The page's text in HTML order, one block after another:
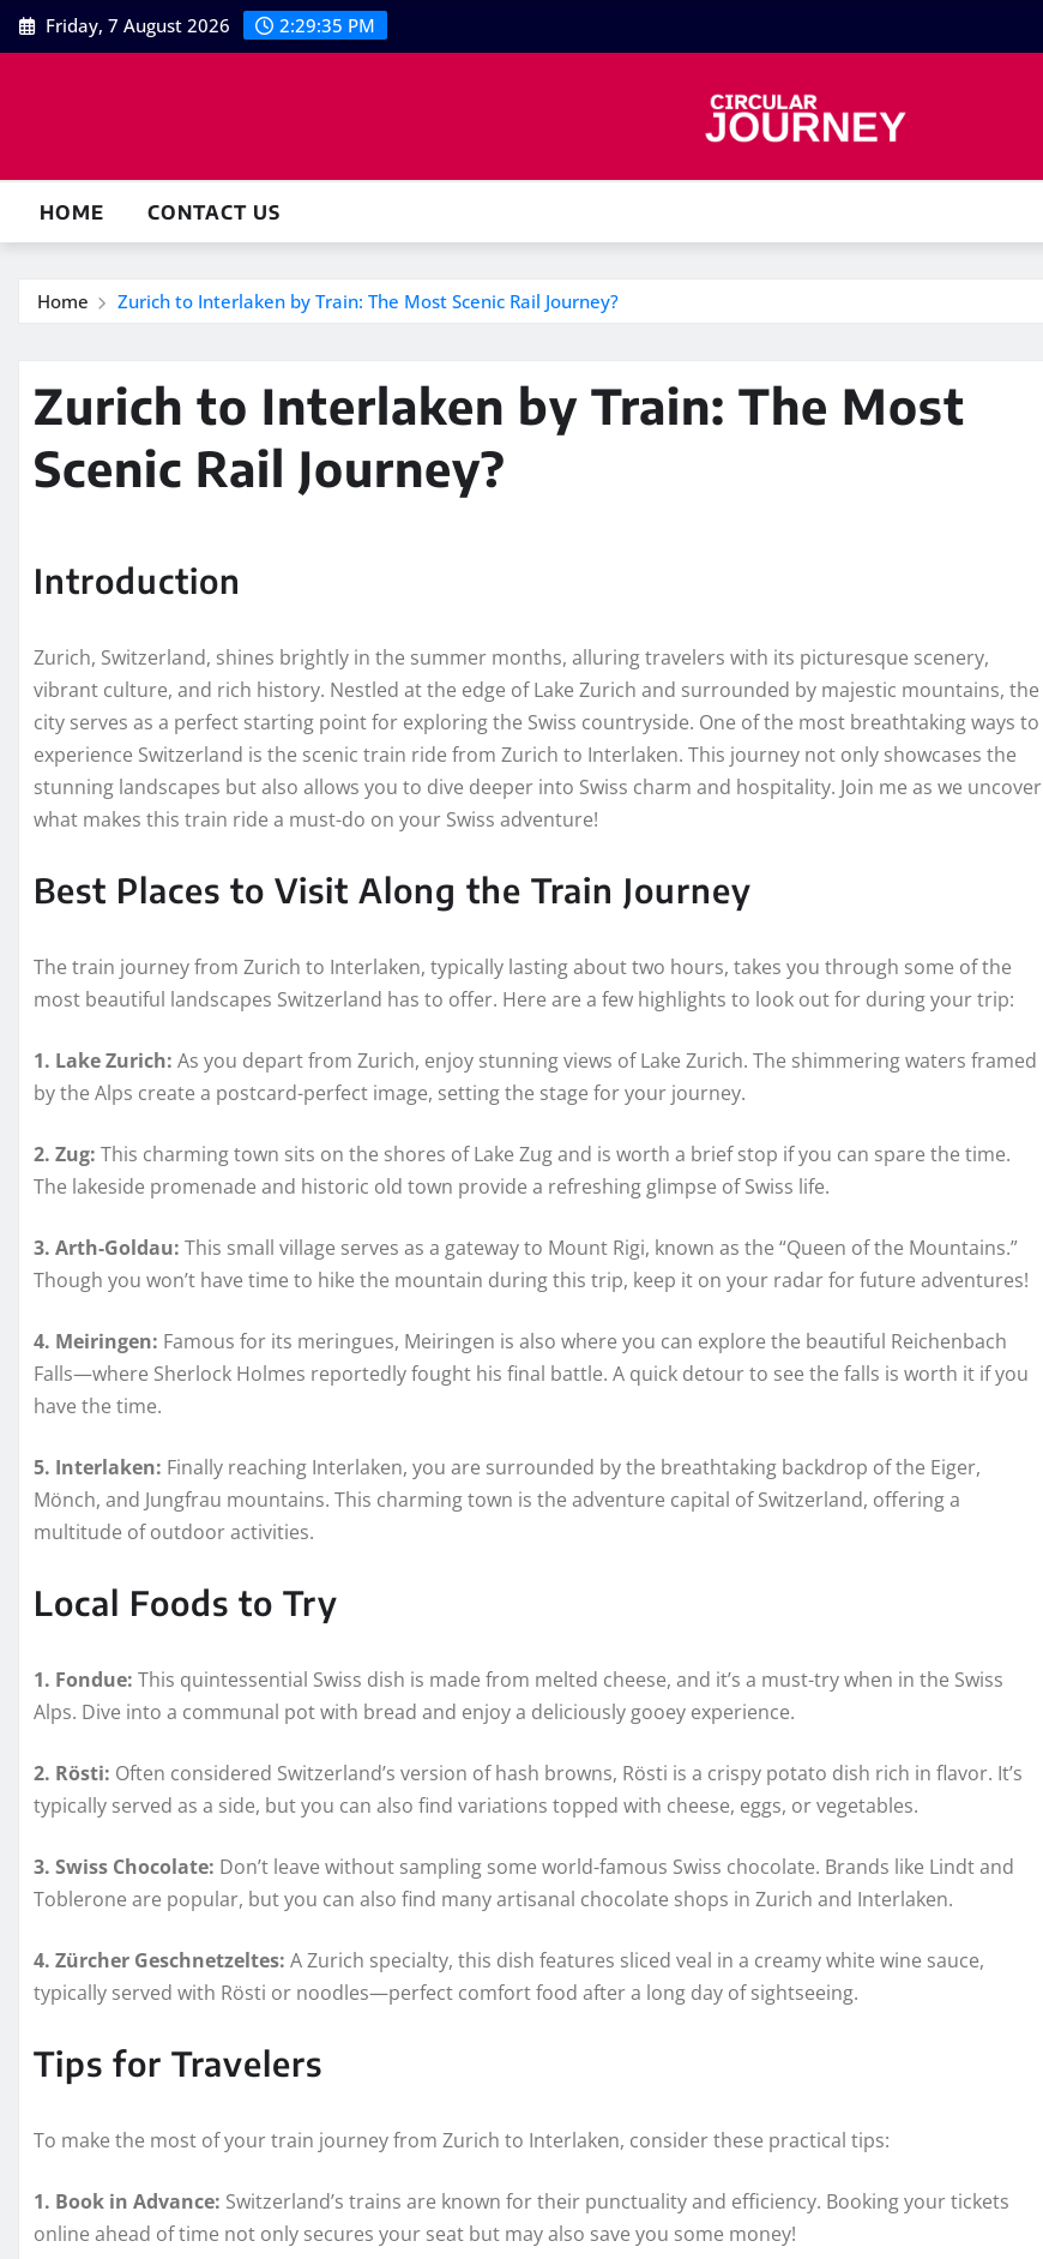
Skip
to
Friday, 7 August 2026 2:29:36 PM
HOME CONTACT US
Home Zurich to Interlaken by Train: The Most Scenic Rail Journey?
Zurich to Interlaken by Train: The Most
Scenic Rail Journey?
Introduction
Zurich, Switzerland, shines brightly in the summer months, alluring travelers with its picturesque scenery,
vibrant culture, and rich history. Nestled at the edge of Lake Zurich and surrounded by majestic mountains, the
city serves as a perfect starting point for exploring the Swiss countryside. One of the most breathtaking ways to
experience Switzerland is the scenic train ride from Zurich to Interlaken. This journey not only showcases the
stunning landscapes but also allows you to dive deeper into Swiss charm and hospitality. Join me as we uncover
what makes this train ride a must-do on your Swiss adventure!
Best Places to Visit Along the Train Journey
The train journey from Zurich to Interlaken, typically lasting about two hours, takes you through some of the
most beautiful landscapes Switzerland has to offer. Here are a few highlights to look out for during your trip:
1. Lake Zurich: As you depart from Zurich, enjoy stunning views of Lake Zurich. The shimmering waters framed
by the Alps create a postcard-perfect image, setting the stage for your journey.
2. Zug: This charming town sits on the shores of Lake Zug and is worth a brief stop if you can spare the time.
The lakeside promenade and historic old town provide a refreshing glimpse of Swiss life.
3. Arth-Goldau: This small village serves as a gateway to Mount Rigi, known as the “Queen of the Mountains.”
Though you won’t have time to hike the mountain during this trip, keep it on your radar for future adventures!
4. Meiringen: Famous for its meringues, Meiringen is also where you can explore the beautiful Reichenbach
Falls—where Sherlock Holmes reportedly fought his final battle. A quick detour to see the falls is worth it if you
have the time.
5. Interlaken: Finally reaching Interlaken, you are surrounded by the breathtaking backdrop of the Eiger,
Mönch, and Jungfrau mountains. This charming town is the adventure capital of Switzerland, offering a
multitude of outdoor activities.
Local Foods to Try
1. Fondue: This quintessential Swiss dish is made from melted cheese, and it’s a must-try when in the Swiss
Alps. Dive into a communal pot with bread and enjoy a deliciously gooey experience.
2. Rösti: Often considered Switzerland’s version of hash browns, Rösti is a crispy potato dish rich in flavor. It’s
typically served as a side, but you can also find variations topped with cheese, eggs, or vegetables.
3. Swiss Chocolate: Don’t leave without sampling some world-famous Swiss chocolate. Brands like Lindt and
Toblerone are popular, but you can also find many artisanal chocolate shops in Zurich and Interlaken.
4. Zürcher Geschnetzeltes: A Zurich specialty, this dish features sliced veal in a creamy white wine sauce,
typically served with Rösti or noodles—perfect comfort food after a long day of sightseeing.
Tips for Travelers
To make the most of your train journey from Zurich to Interlaken, consider these practical tips:
1. Book in Advance: Switzerland’s trains are known for their punctuality and efficiency. Booking your tickets
online ahead of time not only secures your seat but may also save you some money!